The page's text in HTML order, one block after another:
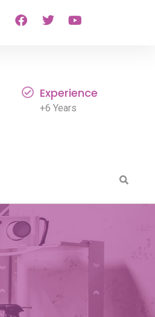
Experience
+6 Years